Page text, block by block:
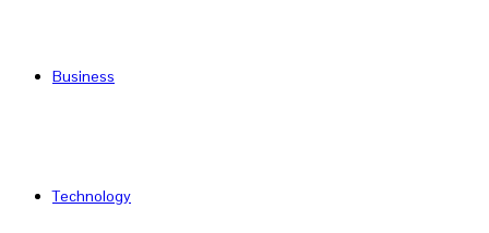
Business
Technology